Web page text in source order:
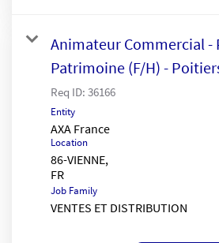
Animateur Commercial -
Patrimoine (F/H) -
Req ID: 36166
Entity
AXA France
Location
86-VIENNE,
Job Family
VENTES ET DISTRIBUTION